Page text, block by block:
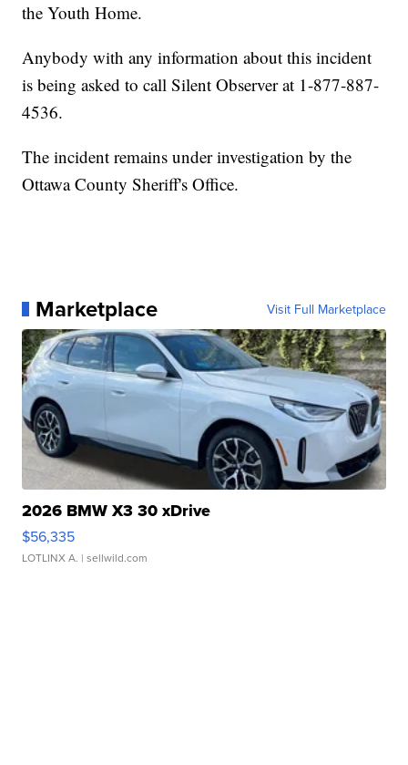
the Youth Home.
Anybody with any information about this incident
is being asked to call Silent Observer at 1-877-887-
4536.
The incident remains under investigation by the
Ottawa County Sheriff's Office.
Marketplace Visit Full Marketplace
2026 BMW X3 30 xDrive
$56,335
LOTLINX A. | sellwild.com